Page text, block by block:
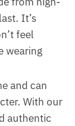
It’s
feel
wearing
and can
With our
authentic